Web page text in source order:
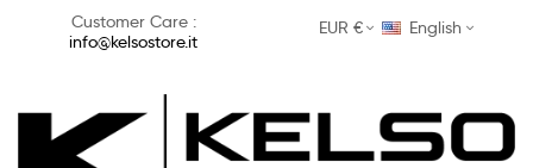
Customer Care :
info@kelsostore.it
EUR € English